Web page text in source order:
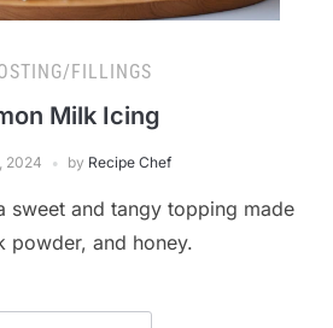
FILLINGS
Milk Icing
2024 by Recipe Chef
sweet and tangy topping made
powder, and honey.